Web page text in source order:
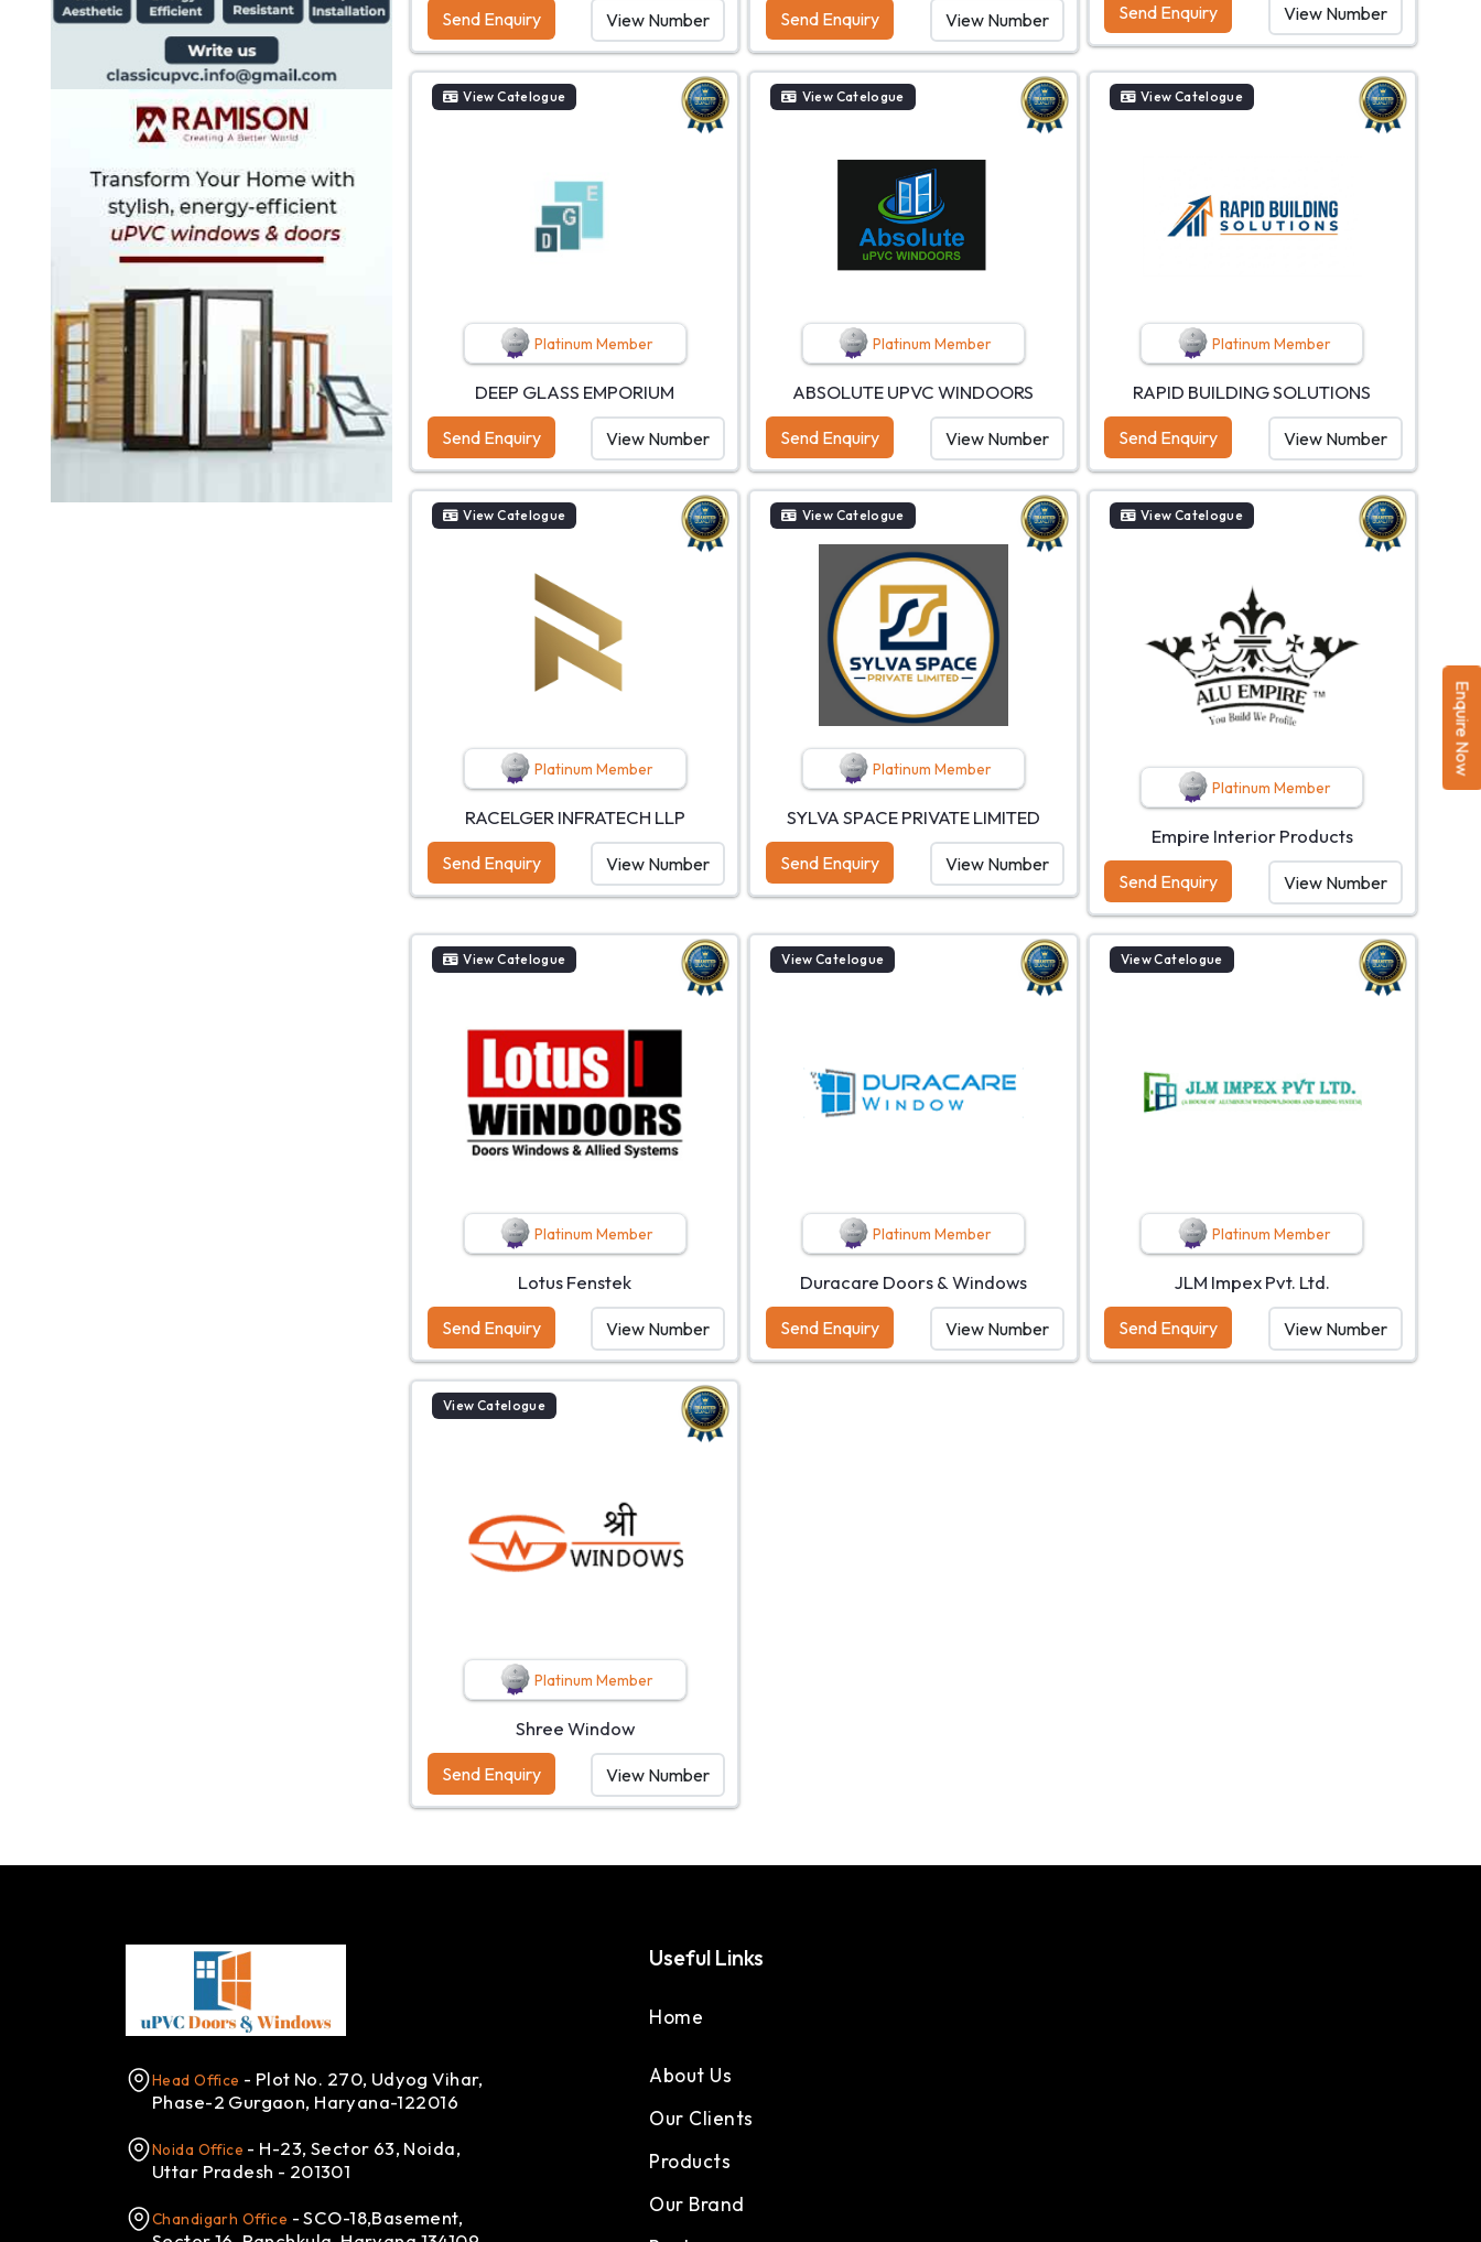
Send Enquiry View Number Send Enquiry View Number Send Enquiry View Number
View Catelogue
Platinum Member
DEEP GLASS EMPORIUM
Send Enquiry View Number
View Catelogue
Platinum Member
ABSOLUTE UPVC WINDOORS
Send Enquiry View Number
View Catelogue
Platinum Member
RAPID BUILDING SOLUTIONS
Send Enquiry View Number
View Catelogue
Platinum Member
RACELGER INFRATECH LLP
Send Enquiry View Number
View Catelogue
Platinum Member
SYLVA SPACE PRIVATE LIMITED
Send Enquiry View Number
View Catelogue
Platinum Member
Empire Interior Products
Send Enquiry View Number
View Catelogue
Platinum Member
Lotus Fenstek
Send Enquiry View Number
View Catelogue
Platinum Member
Duracare Doors & Windows
Send Enquiry View Number
View Catelogue
Platinum Member
JLM Impex Pvt. Ltd.
Send Enquiry View Number
View Catelogue
Platinum Member
Shree Window
Send Enquiry View Number
Head Office - Plot No. 270, Udyog Vihar,
Phase-2 Gurgaon, Haryana-122016
Noida Office - H-23, Sector 63, Noida,
Uttar Pradesh - 201301
Chandigarh Office - SCO-18,Basement,
Useful Links
Home
About Us
Our Clients
Products
Our Brand
Enquire Now